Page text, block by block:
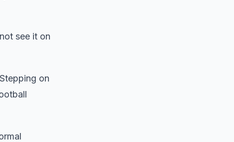
see it on
on